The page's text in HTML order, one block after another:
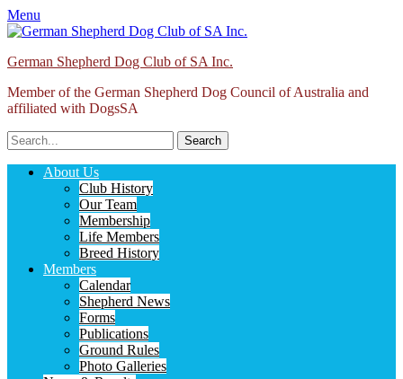
Menu
German Shepherd Dog Club of SA Inc.
Member of the German Shepherd Dog Council of Australia and
affiliated with DogsSA
Search
for:
Primary
Skip
About Us
Club History
Our Team
Membership
Life Members
Breed History
Members
Calendar
Shepherd News
Forms
Publications
Ground Rules
Photo Galleries